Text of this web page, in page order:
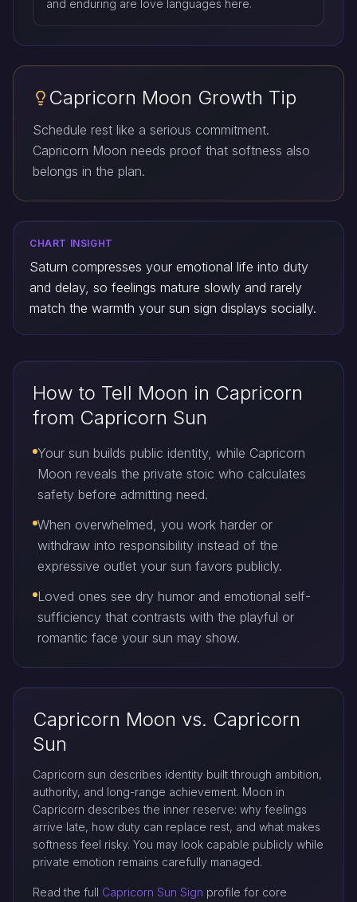
and enduring are love languages here.
Capricorn Moon Growth Tip
Schedule rest like a serious commitment.
Capricorn Moon needs proof that softness also
belongs in the plan.
CHART INSIGHT
Saturn compresses your emotional life into duty
and delay, so feelings mature slowly and rarely
match the warmth your sun sign displays socially.
How to Tell Moon in Capricorn
from Capricorn Sun
Your sun builds public identity, while Capricorn
Moon reveals the private stoic who calculates
safety before admitting need.
When overwhelmed, you work harder or
withdraw into responsibility instead of the
expressive outlet your sun favors publicly.
Loved ones see dry humor and emotional self-
sufficiency that contrasts with the playful or
romantic face your sun may show.
Capricorn Moon vs. Capricorn
Sun
Capricorn sun describes identity built through ambition,
authority, and long-range achievement. Moon in
Capricorn describes the inner reserve: why feelings
arrive late, how duty can replace rest, and what makes
softness feel risky. You may look capable publicly while
private emotion remains carefully managed.
Read the full Capricorn Sun Sign profile for core